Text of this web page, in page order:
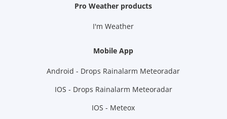
Pro Weather products
I'm Weather
Mobile App
Android - Drops Rainalarm Meteoradar
IOS - Drops Rainalarm Meteoradar
IOS - Meteox